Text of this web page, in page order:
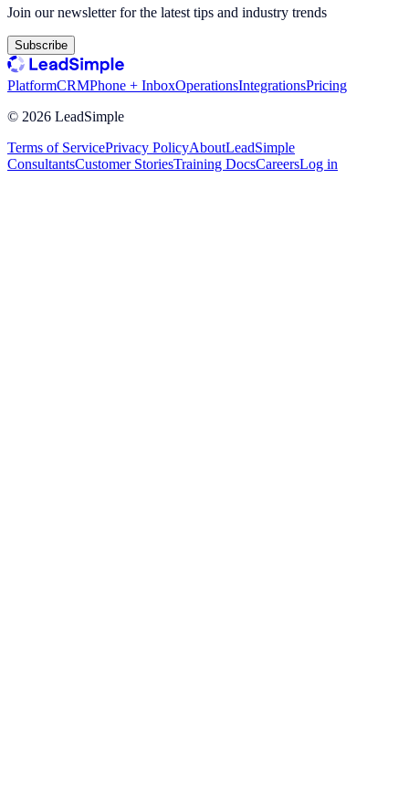
Join our newsletter for the latest tips and industry trends
Subscribe
PlatformCRMPhone + InboxOperationsIntegrationsPricing
© 2026 LeadSimple
Terms of ServicePrivacy PolicyAboutLeadSimple
ConsultantsCustomer StoriesTraining DocsCareersLog in